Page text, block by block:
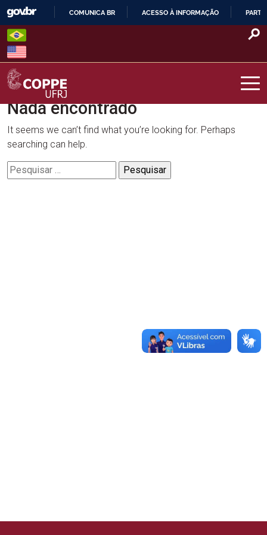
Skip
content
O
COMUNICA BR ACESSO À INFORMAÇÃO
COPPE – UFRJ
Nada encontrado
It seems we can’t find what you’re looking for. Perhaps
searching can help.
Pesquisar
por: